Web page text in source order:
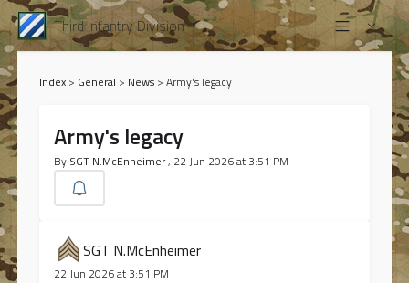
Third Infantry Division
Index> General > News> Army's legacy
Army's legacy
By SGT N.McEnheimer, 22 Jun 2026 at 3:51 PM
SGT N.McEnheimer
22 Jun 2026 at 3:51 PM